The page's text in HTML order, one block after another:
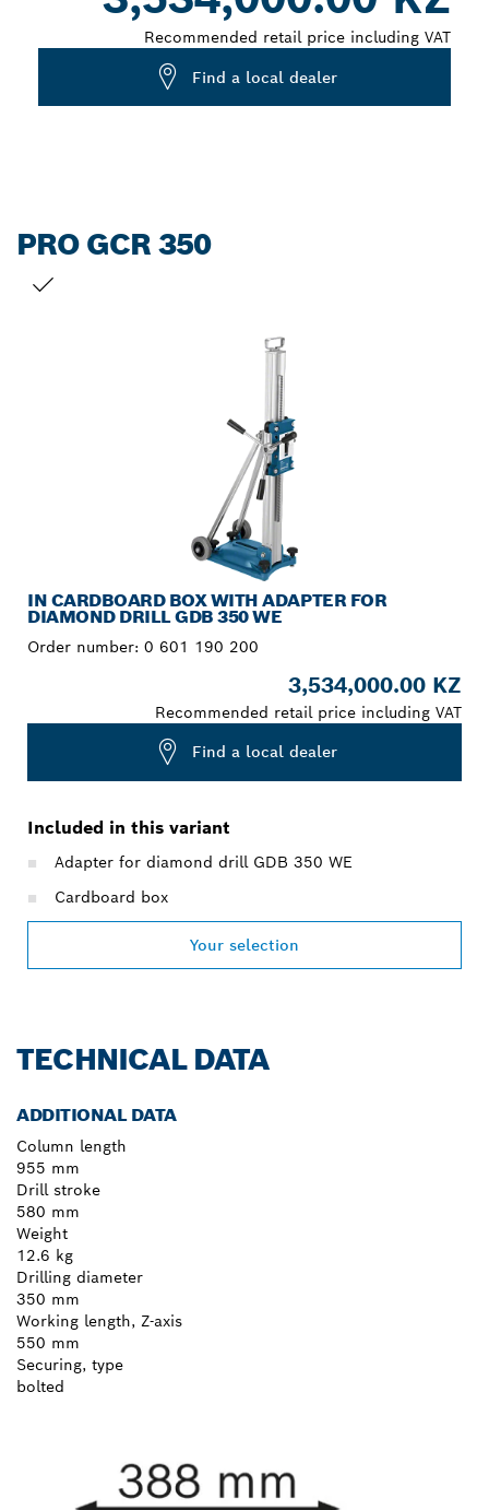
Recommended retail price including VAT
Find a local dealer
PRO GCR 350
IN CARDBOARD BOX WITH ADAPTER FOR
DIAMOND DRILL GDB 350 WE
Order number: 0 601 190 200
3,534,000.00 KZ
Recommended retail price including VAT
Find a local dealer
Included in this variant
Adapter for diamond drill GDB 350 WE
Cardboard box
Your selection
TECHNICAL DATA
ADDITIONAL DATA
Column length
955 mm
Drill stroke
580 mm
Weight
12.6 kg
Drilling diameter
350 mm
Working length, Z-axis
550 mm
Securing, type
bolted